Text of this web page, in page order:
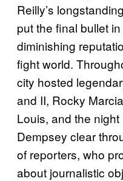
Reilly’s
put the final bullet
diminishing
fight world.
city hosted
and II, Rocky
Louis, and the
Dempsey clear
of reporters, who
about journalistic